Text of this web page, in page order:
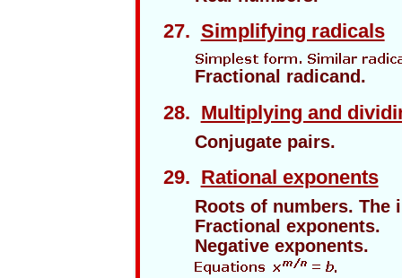
27. Simplifying radicals
Fractional radicand.
28. Multiplying and
Conjugate pairs.
29. Rational exponents
Roots of numbers. The
Fractional exponents.
Negative exponents.